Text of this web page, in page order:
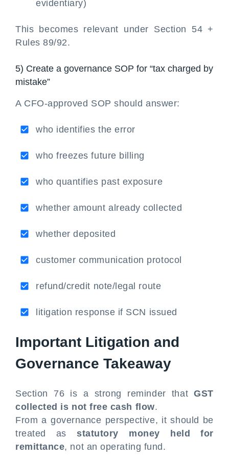
evidentiary)
This becomes relevant under Section 54 +
Rules 89/92.
5) Create a governance SOP for “tax charged by
mistake”
A CFO-approved SOP should answer:
who identifies the error
who freezes future billing
who quantifies past exposure
whether amount already collected
whether deposited
customer communication protocol
refund/credit note/legal route
litigation response if SCN issued
Important Litigation and
Governance Takeaway
Section 76 is a strong reminder thatGST
collected is not free cash flow.
From a governance perspective, it should be
treated asstatutory money held for
remittance, not an operating fund.